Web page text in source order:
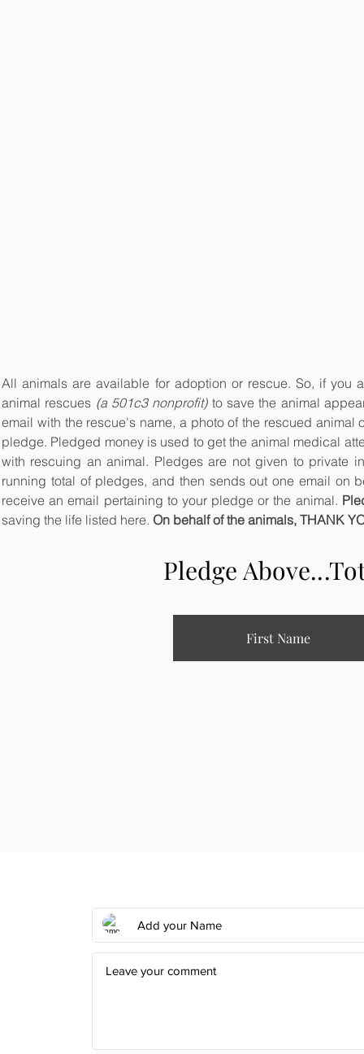
All animals are available for adoption or rescue. So, if you
animal rescues (a 501c3 nonprofit) to save the animal
email with the rescue's name, a photo of the rescued
pledge. Pledged money is used to get the animal medical
with rescuing an animal. Pledges are not given to private
running total of pledges, and then sends out one email on
receive an email pertaining to your pledge or the animal.
saving the life listed here. On behalf of the animals, THANK
Pledge
First Name